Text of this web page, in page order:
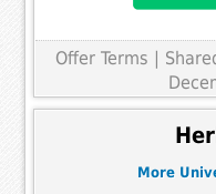
Offer Terms |
More